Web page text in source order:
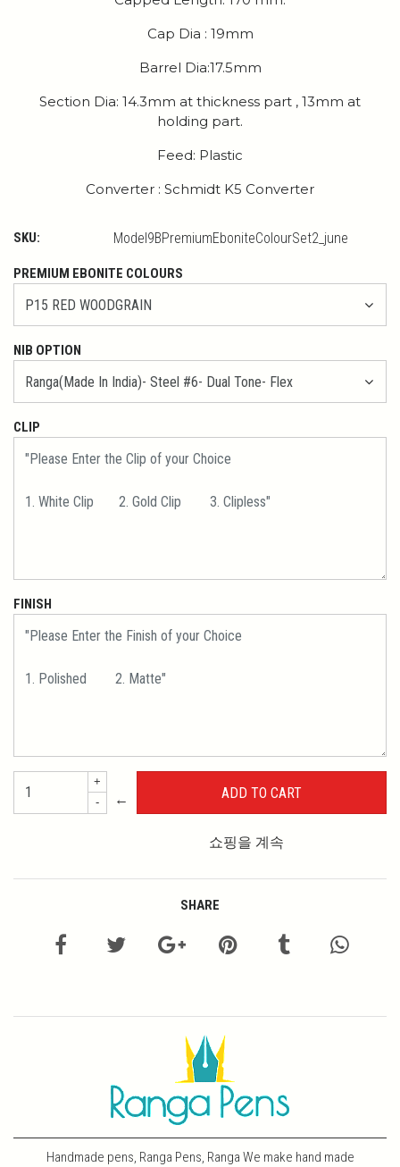
Cap Dia : 19mm
Barrel Dia:17.5mm
Section Dia: 14.3mm at thickness part , 13mm at
holding part.
Feed: Plastic
Converter : Schmidt K5 Converter
SKU: Model9BPremiumEboniteColourSet2_june
PREMIUM EBONITE COLOURS
NIB OPTION
CLIP
FINISH
+
-
←
쇼핑을 계속
SHARE
Handmade pens, Ranga Pens, Ranga We make hand made